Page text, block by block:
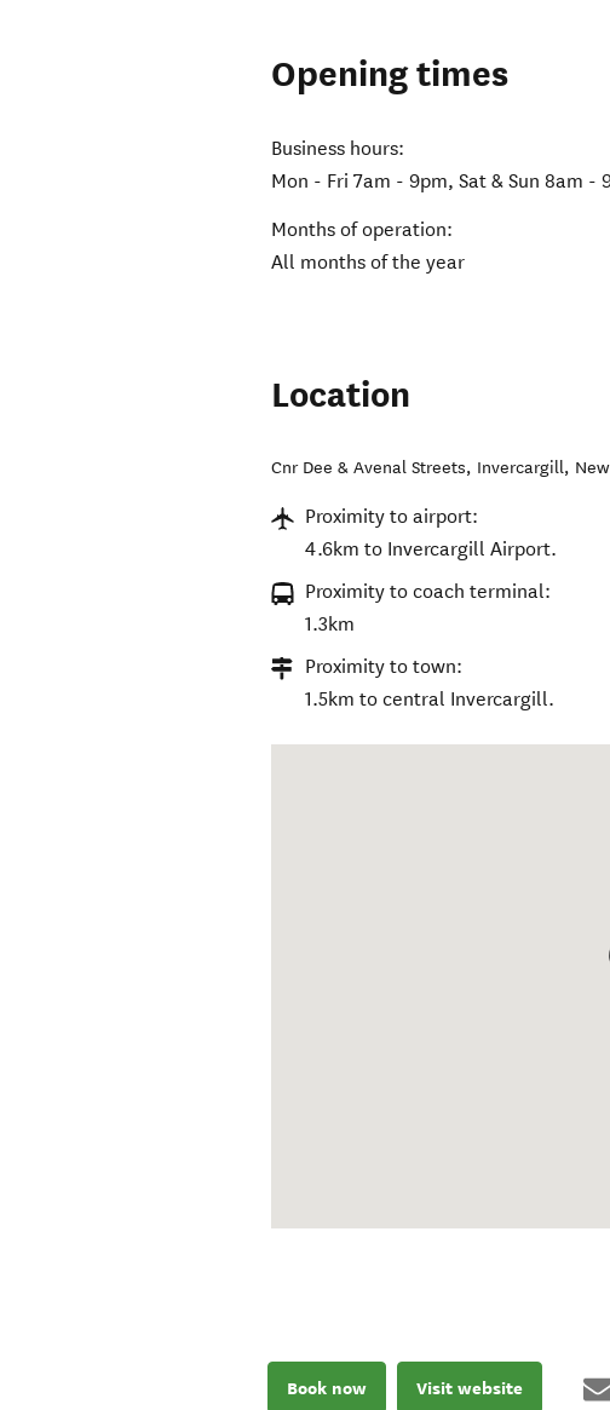
Opening times
Business hours:
Mon - Fri 7am - 9pm, Sat & Sun 8am -
Months of operation:
All months of the year
Location
Cnr Dee & Avenal Streets, Invercargill,
Proximity to airport:
4.6km to Invercargill Airport.
Proximity to coach terminal:
1.3km
Proximity to town:
1.5km to central Invercargill.
Book now Visit website